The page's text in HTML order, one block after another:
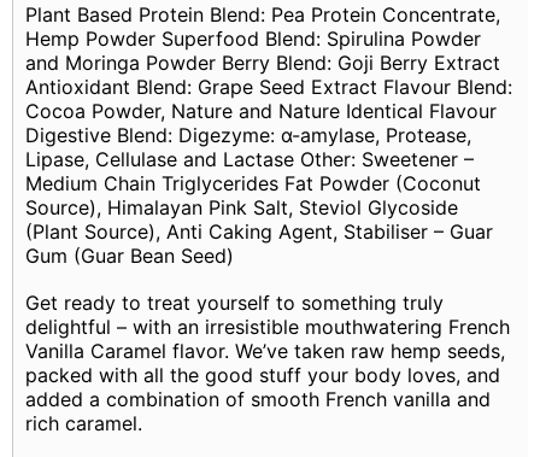
Plant Based Protein Blend: Pea Protein Concentrate,
Hemp Powder Superfood Blend: Spirulina Powder
and Moringa Powder Berry Blend: Goji Berry Extract
Antioxidant Blend: Grape Seed Extract Flavour Blend:
Cocoa Powder, Nature and Nature Identical Flavour
Digestive Blend: Digezyme: α-amylase, Protease,
Lipase, Cellulase and Lactase Other: Sweetener –
Medium Chain Triglycerides Fat Powder (Coconut
Source), Himalayan Pink Salt, Steviol Glycoside
(Plant Source), Anti Caking Agent, Stabiliser – Guar
Gum (Guar Bean Seed)
Get ready to treat yourself to something truly
delightful – with an irresistible mouthwatering French
Vanilla Caramel flavor. We’ve taken raw hemp seeds,
packed with all the good stuff your body loves, and
added a combination of smooth French vanilla and
rich caramel.